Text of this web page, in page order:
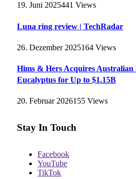
19. Juni 2025441 Views
Luna ring review | TechRadar
26. Dezember 2025164 Views
Hims & Hers Acquires Australian
Eucalyptus for Up to $1.15B
20. Februar 2026155 Views
Stay In Touch
Facebook
YouTube
TikTok